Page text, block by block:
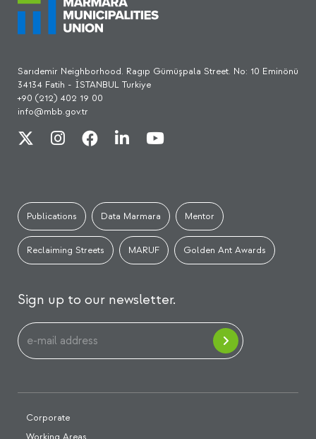
Sarıdemir Neighborhood. Ragıp Gümüşpala Street. No: 10 Eminönü
34134 Fatih - İSTANBUL Turkiye
+90 (212) 402 19 00
info@mbb.gov.tr
Publications Data Marmara Mentor
Reclaiming Streets MARUF Golden Ant Awards
Sign up to our newsletter.
Corporate